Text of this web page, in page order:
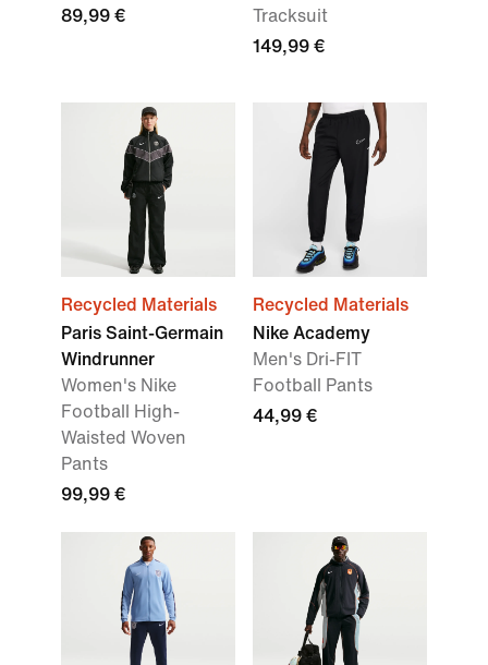
89,99 €
Tracksuit
149,99 €
Recycled Materials
Paris Saint-Germain
Windrunner
Women's Nike
Football High-
Waisted Woven
Pants
99,99 €
Recycled Materials
Nike Academy
Men's Dri-FIT
Football Pants
44,99 €